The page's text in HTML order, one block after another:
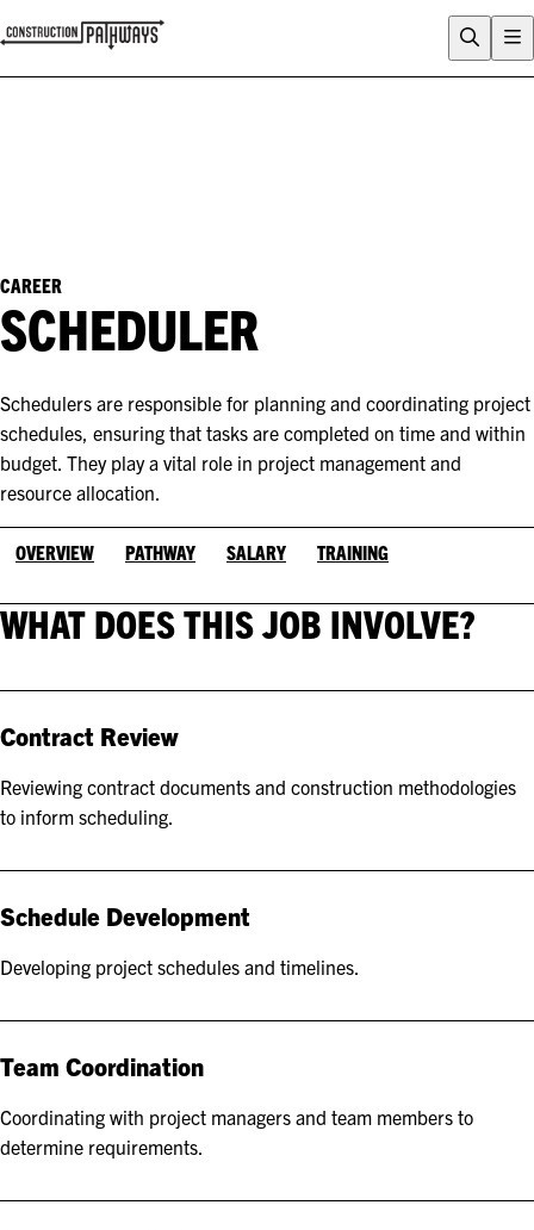
PROGRAMS
About Construction Pathways
Who is CSQ?
CAREER
SCHEDULER
Schedulers are responsible for planning and coordinating project
schedules, ensuring that tasks are completed on time and within
budget. They play a vital role in project management and
resource allocation.
OVERVIEW PATHWAY SALARY TRAINING
WHAT DOES THIS JOB INVOLVE?
Contract Review
Reviewing contract documents and construction methodologies
to inform scheduling.
Schedule Development
Developing project schedules and timelines.
Team Coordination
Coordinating with project managers and team members to
determine requirements.